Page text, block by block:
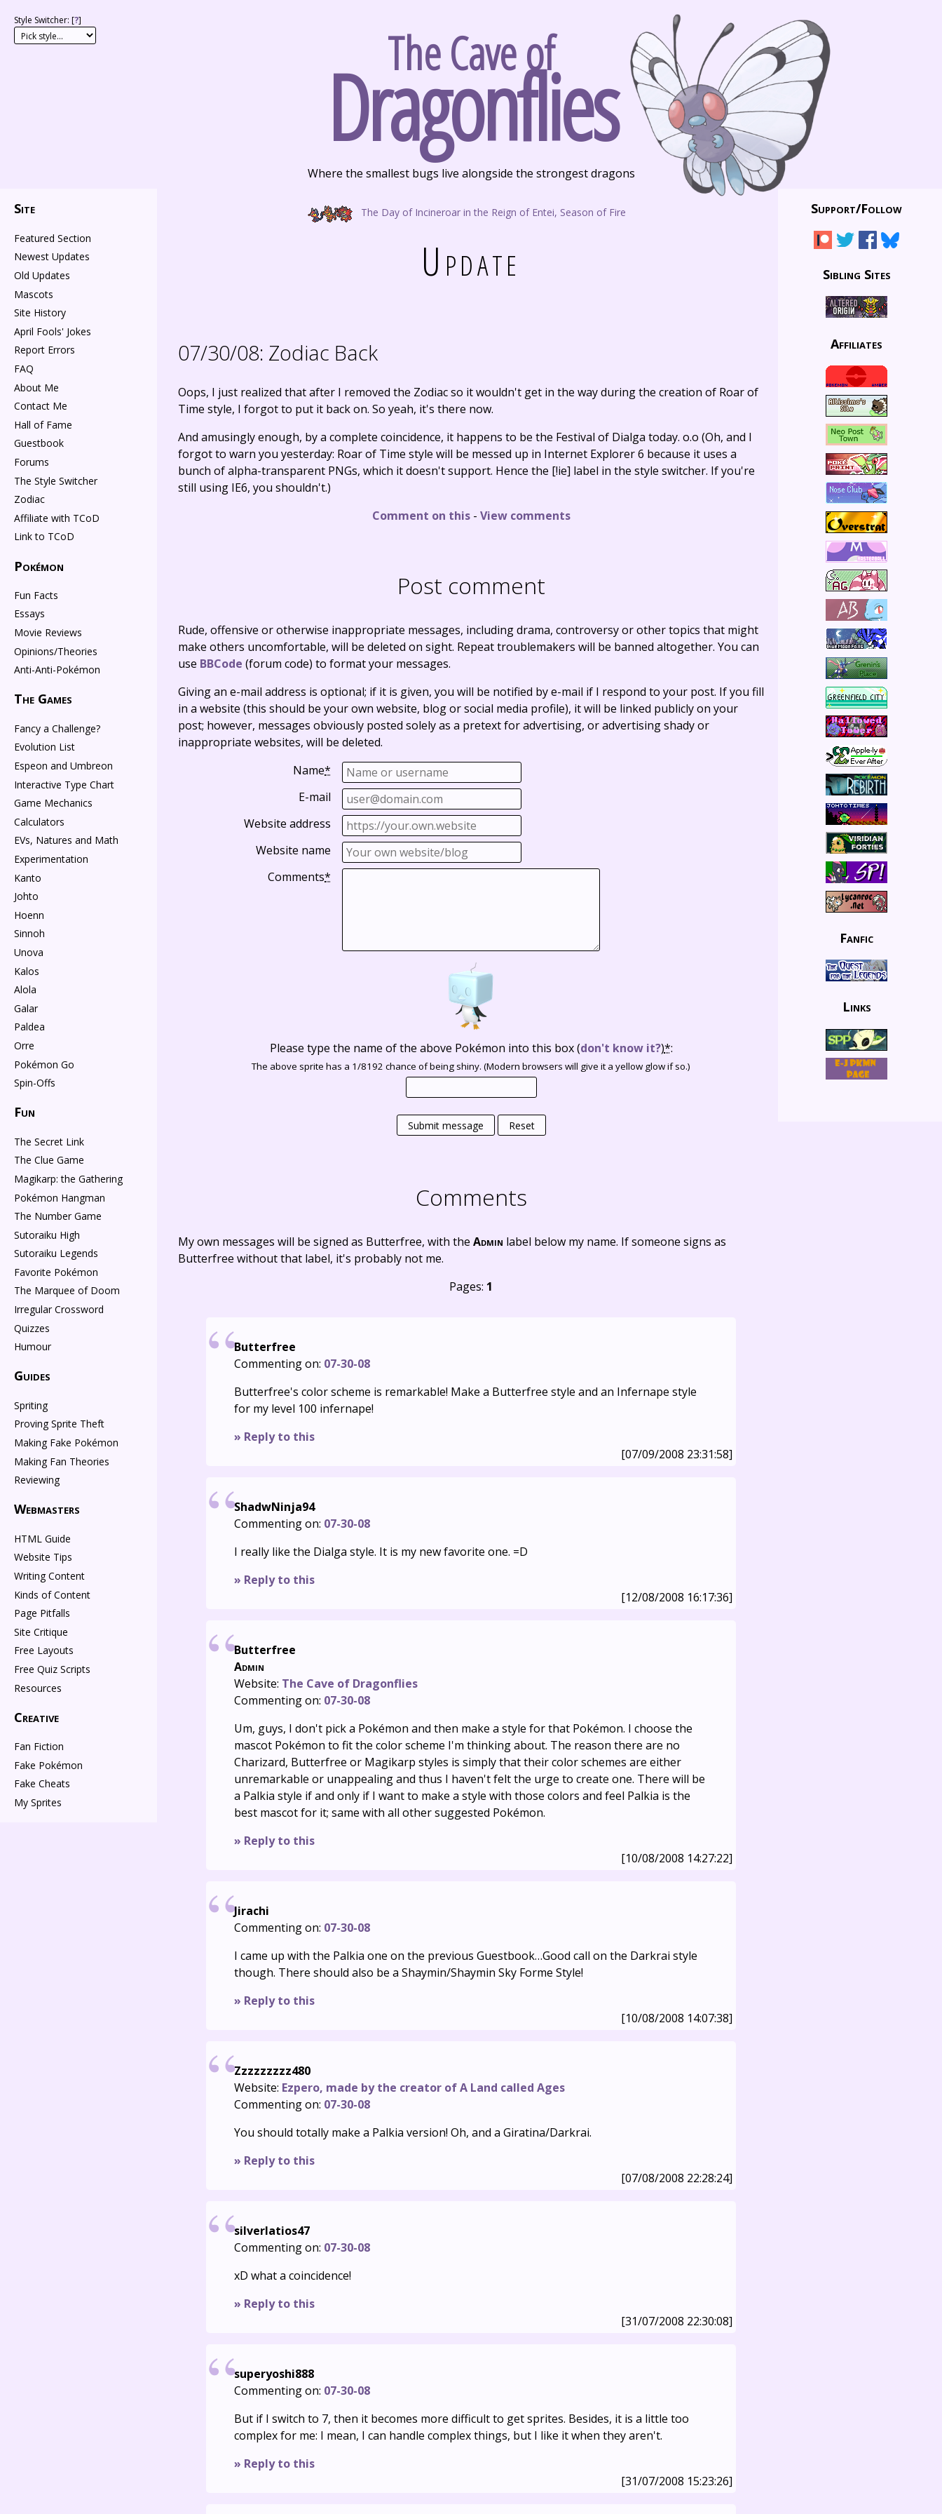
The Cave of
Dragonflies
Where the smallest bugs live alongside the strongest dragons
The Day of Incineroar in the Reign of Entei, Season of Fire
Style Switcher: [?]
Update
07/30/08: Zodiac Back
Oops, I just realized that after I removed the Zodiac so it wouldn't get in the way during the creation of Roar of
Time style, I forgot to put it back on. So yeah, it's there now.
And amusingly enough, by a complete coincidence, it happens to be the Festival of Dialga today. o.o (Oh, and I
forgot to warn you yesterday: Roar of Time style will be messed up in Internet Explorer 6 because it uses a
bunch of alpha-transparent PNGs, which it doesn't support. Hence the [!ie] label in the style switcher. If you're
still using IE6, you shouldn't.)
Comment on this- View comments
Post comment
Rude, offensive or otherwise inappropriate messages, including drama, controversy or other topics that might
make others uncomfortable, will be deleted on sight. Repeat troublemakers will be banned altogether. You can
use BBCode (forum code) to format your messages.
Giving an e-mail address is optional; if it is given, you will be notified by e-mail if I respond to your post. If you fill
in a website (this should be your own website, blog or social media profile), it will be linked publicly on your
post; however, messages obviously posted solely as a pretext for advertising, or advertising shady or
inappropriate websites, will be deleted.
Name*
E-mail
Website address
Website name
Comments*
Please type the name of the above Pokémon into this box(don't know it?)*:
The above sprite has a 1/8192 chance of being shiny. (Modern browsers will give it a yellow glow if so.)
Submit message Reset
Comments
My own messages will be signed as Butterfree, with the Admin label below my name. If someone signs as
Butterfree without that label, it's probably not me.
Pages: 1
Butterfree
Commenting on: 07-30-08
Butterfree's color scheme is remarkable! Make a Butterfree style and an Infernape style
for my level 100 infernape!
» Reply to this
[07/09/2008 23:31:58]
ShadwNinja94
Commenting on: 07-30-08
I really like the Dialga style. It is my new favorite one. =D
» Reply to this
[12/08/2008 16:17:36]
Butterfree
Admin
Website: The Cave of Dragonflies
Commenting on: 07-30-08
Um, guys, I don't pick a Pokémon and then make a style for that Pokémon. I choose the
mascot Pokémon to fit the color scheme I'm thinking about. The reason there are no
Charizard, Butterfree or Magikarp styles is simply that their color schemes are either
unremarkable or unappealing and thus I haven't felt the urge to create one. There will be
a Palkia style if and only if I want to make a style with those colors and feel Palkia is the
best mascot for it; same with all other suggested Pokémon.
» Reply to this
[10/08/2008 14:27:22]
Jirachi
Commenting on: 07-30-08
I came up with the Palkia one on the previous Guestbook…Good call on the Darkrai style
though. There should also be a Shaymin/Shaymin Sky Forme Style!
» Reply to this
[10/08/2008 14:07:38]
Zzzzzzzzz480
Website: Ezpero, made by the creator of A Land called Ages
Commenting on: 07-30-08
You should totally make a Palkia version! Oh, and a Giratina/Darkrai.
» Reply to this
[07/08/2008 22:28:24]
silverlatios47
Commenting on: 07-30-08
xD what a coincidence!
» Reply to this
[31/07/2008 22:30:08]
superyoshi888
Commenting on: 07-30-08
But if I switch to 7, then it becomes more difficult to get sprites. Besides, it is a little too
complex for me: I mean, I can handle complex things, but I like it when they aren't.
» Reply to this
[31/07/2008 15:23:26]
Site
Featured Section
Newest Updates
Old Updates
Mascots
Site History
April Fools' Jokes
Report Errors
FAQ
About Me
Contact Me
Hall of Fame
Guestbook
Forums
The Style Switcher
Zodiac
Affiliate with TCoD
Link to TCoD
Pokémon
Fun Facts
Essays
Movie Reviews
Opinions/Theories
Anti-Anti-Pokémon
The Games
Fancy a Challenge?
Evolution List
Espeon and Umbreon
Interactive Type Chart
Game Mechanics
Calculators
EVs, Natures and Math
Experimentation
Kanto
Johto
Hoenn
Sinnoh
Unova
Kalos
Alola
Galar
Paldea
Orre
Pokémon Go
Spin-Offs
Fun
The Secret Link
The Clue Game
Magikarp: the Gathering
Pokémon Hangman
The Number Game
Sutoraiku High
Sutoraiku Legends
Favorite Pokémon
The Marquee of Doom
Irregular Crossword
Quizzes
Humour
Guides
Spriting
Proving Sprite Theft
Making Fake Pokémon
Making Fan Theories
Reviewing
Webmasters
HTML Guide
Website Tips
Writing Content
Kinds of Content
Page Pitfalls
Site Critique
Free Layouts
Free Quiz Scripts
Resources
Creative
Fan Fiction
Fake Pokémon
Fake Cheats
My Sprites
Support/Follow
Sibling Sites
Affiliates
Fanfic
Links